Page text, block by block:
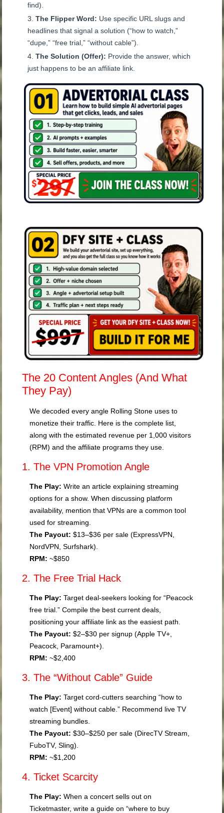
find).
The Flipper Word: Use specific URL slugs and
headlines that signal a solution (“how to watch,”
“dupe,” “free trial,” “without cable”).
The Solution (Offer): Provide the answer, which
just happens to be an affiliate link.
The 20 Content Angles (And What
They Pay)
We decoded every angle Rolling Stone uses to
monetize their traffic. Here is the complete list,
along with the estimated revenue per 1,000 visitors
(RPM) and the affiliate programs they use.
1. The VPN Promotion Angle
The Play: Write an article explaining streaming
options for a show. When discussing platform
availability, mention that VPNs are a common tool
used for streaming.
The Payout: $13–$36 per sale (ExpressVPN,
NordVPN, Surfshark).
RPM: ~$850
2. The Free Trial Hack
The Play: Target deal-seekers looking for “Peacock
free trial.” Compile the best current deals,
positioning your affiliate link as the easiest path.
The Payout: $2–$30 per signup (Apple TV+,
Peacock, Paramount+).
RPM: ~$2,400
3. The “Without Cable” Guide
The Play: Target cord-cutters searching “how to
watch [Event] without cable.” Recommend live TV
streaming bundles.
The Payout: $30–$250 per sale (DirecTV Stream,
FuboTV, Sling).
RPM: ~$1,200
4. Ticket Scarcity
The Play: When a concert sells out on
Ticketmaster, write a guide on “where to buy